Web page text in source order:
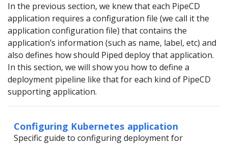
In the previous section, we knew that each PipeCD
application requires a configuration file (we call it the
application configuration file) that contains the
application’s information (such as name, label, etc) and
also defines how should Piped deploy that application.
In this section, we will show you how to define a
deployment pipeline like that for each kind of PipeCD
supporting application.
Configuring Kubernetes application
Specific guide to configuring deployment for